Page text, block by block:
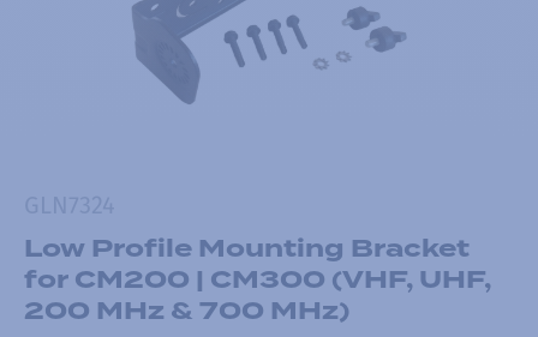
Low Profile Mounting Bracket
for CM200 | CM300 (VHF, UHF,
200 MHz & 700 MHz)